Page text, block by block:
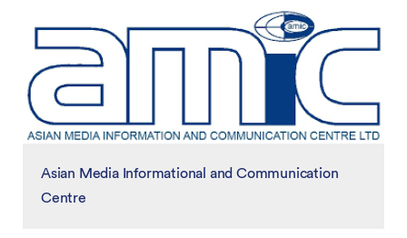
Asian Media Informational and Communication
Centre